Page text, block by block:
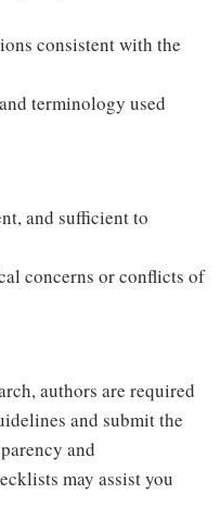
consistent with the
terminology used
and sufficient to
concerns or conflicts of
authors are required
and submit the
and
may assist you